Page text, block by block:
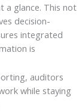
a glance. This not
decision-
integrated
is
auditors
while staying